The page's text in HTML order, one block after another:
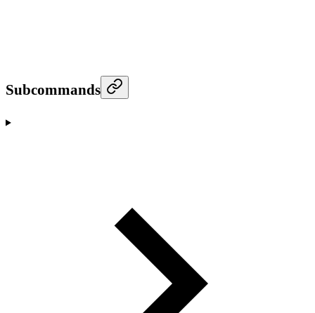
Subcommands